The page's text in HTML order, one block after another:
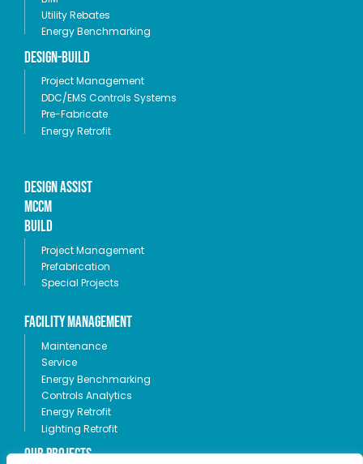
Utility Rebates
Energy Benchmarking
Design-Build
Project Management
DDC/EMS Controls Systems
Pre-Fabricate
Energy Retrofit
Design Assist
MCCM
Build
Project Management
Prefabrication
Special Projects
Facility Management
Maintenance
Service
Energy Benchmarking
Controls Analytics
Energy Retrofit
Lighting Retrofit
OUR PROJECTS